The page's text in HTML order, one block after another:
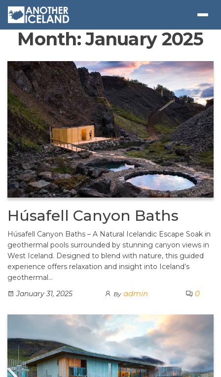
Month:January 2025
Húsafell Canyon Baths
Húsafell Canyon Baths – A Natural Icelandic Escape Soak in
geothermal pools surrounded by stunning canyon views in
West Iceland. Designed to blend with nature, this guided
experience offers relaxation and insight into Iceland’s
geothermal…
January 31, 2025
By admin 0